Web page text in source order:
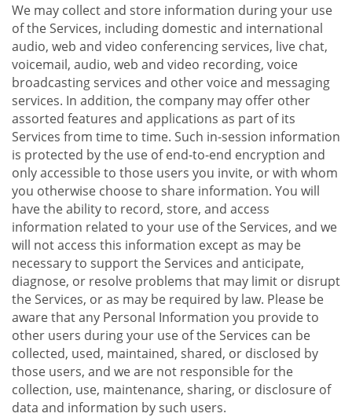
We may collect and store information during your use
of the Services, including domestic and international
audio, web and video conferencing services, live chat,
voicemail, audio, web and video recording, voice
broadcasting services and other voice and messaging
services. In addition, the company may offer other
assorted features and applications as part of its
Services from time to time. Such in-session information
is protected by the use of end-to-end encryption and
only accessible to those users you invite, or with whom
you otherwise choose to share information. You will
have the ability to record, store, and access
information related to your use of the Services, and we
will not access this information except as may be
necessary to support the Services and anticipate,
diagnose, or resolve problems that may limit or disrupt
the Services, or as may be required by law. Please be
aware that any Personal Information you provide to
other users during your use of the Services can be
collected, used, maintained, shared, or disclosed by
those users, and we are not responsible for the
collection, use, maintenance, sharing, or disclosure of
data and information by such users.